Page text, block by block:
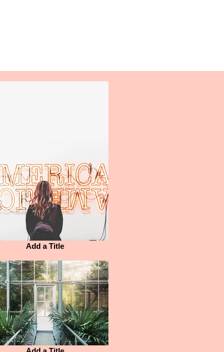
Add a Title